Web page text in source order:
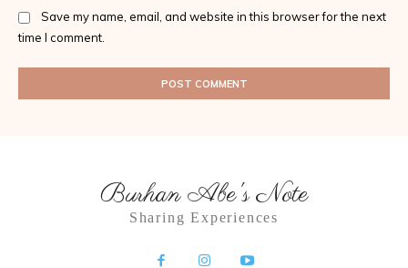
Save my name, email, and website in this browser for the next
time I comment.
Burhan Abe's Note
Sharing Experiences